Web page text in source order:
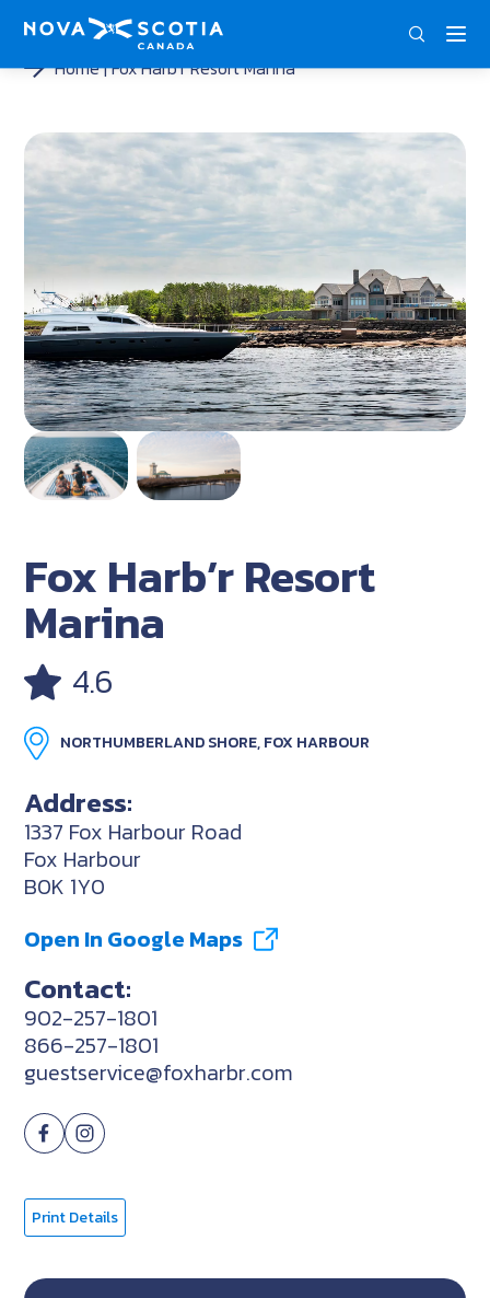
Home Fox Harb’r Resort Marina
Fox Harb’r Resort
Marina
4.6
NORTHUMBERLAND SHORE, FOX HARBOUR
Address:
1337 Fox Harbour Road
Fox Harbour
B0K 1Y0
Open In Google Maps
Contact:
902-257-1801
866-257-1801
guestservice@foxharbr.com
Print Details